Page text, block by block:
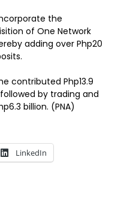
the
of One Network
adding over Php20
contributed Php13.9
by trading and
billion. (PNA)
LinkedIn